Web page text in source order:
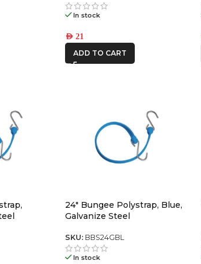
In stock
AED21
ADD TO CART
24″ Bungee Polystrap, Blue,
Galvanize Steel
SKU: BBS24GBL
In stock